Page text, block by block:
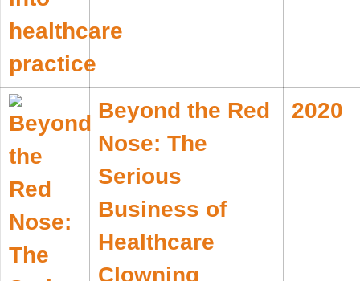
Beyond the Red
Nose: The
Serious
Business of
Healthcare
Clowning
2020